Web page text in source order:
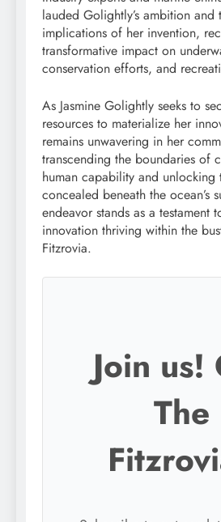
lauded Golightly’s ambition and
implications of her invention,
transformative impact on
conservation efforts, and
As Jasmine Golightly seeks to
resources to materialize her
remains unwavering in her
transcending the boundaries of
human capability and unlocking
concealed beneath the ocean’s
endeavor stands as a testament
innovation thriving within the
Fitzrovia.
Join us!
The